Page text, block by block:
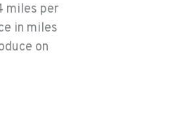
miles per
in miles
on